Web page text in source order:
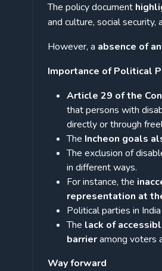
The policy document
and culture, social
However, a absence of
Importance of Political
Article 29 of the
that persons with
directly or through
The Incheon goals
The exclusion of
in different ways.
For instance, the
representation at
Political parties in
The lack of
barrieramong voters
Way forward